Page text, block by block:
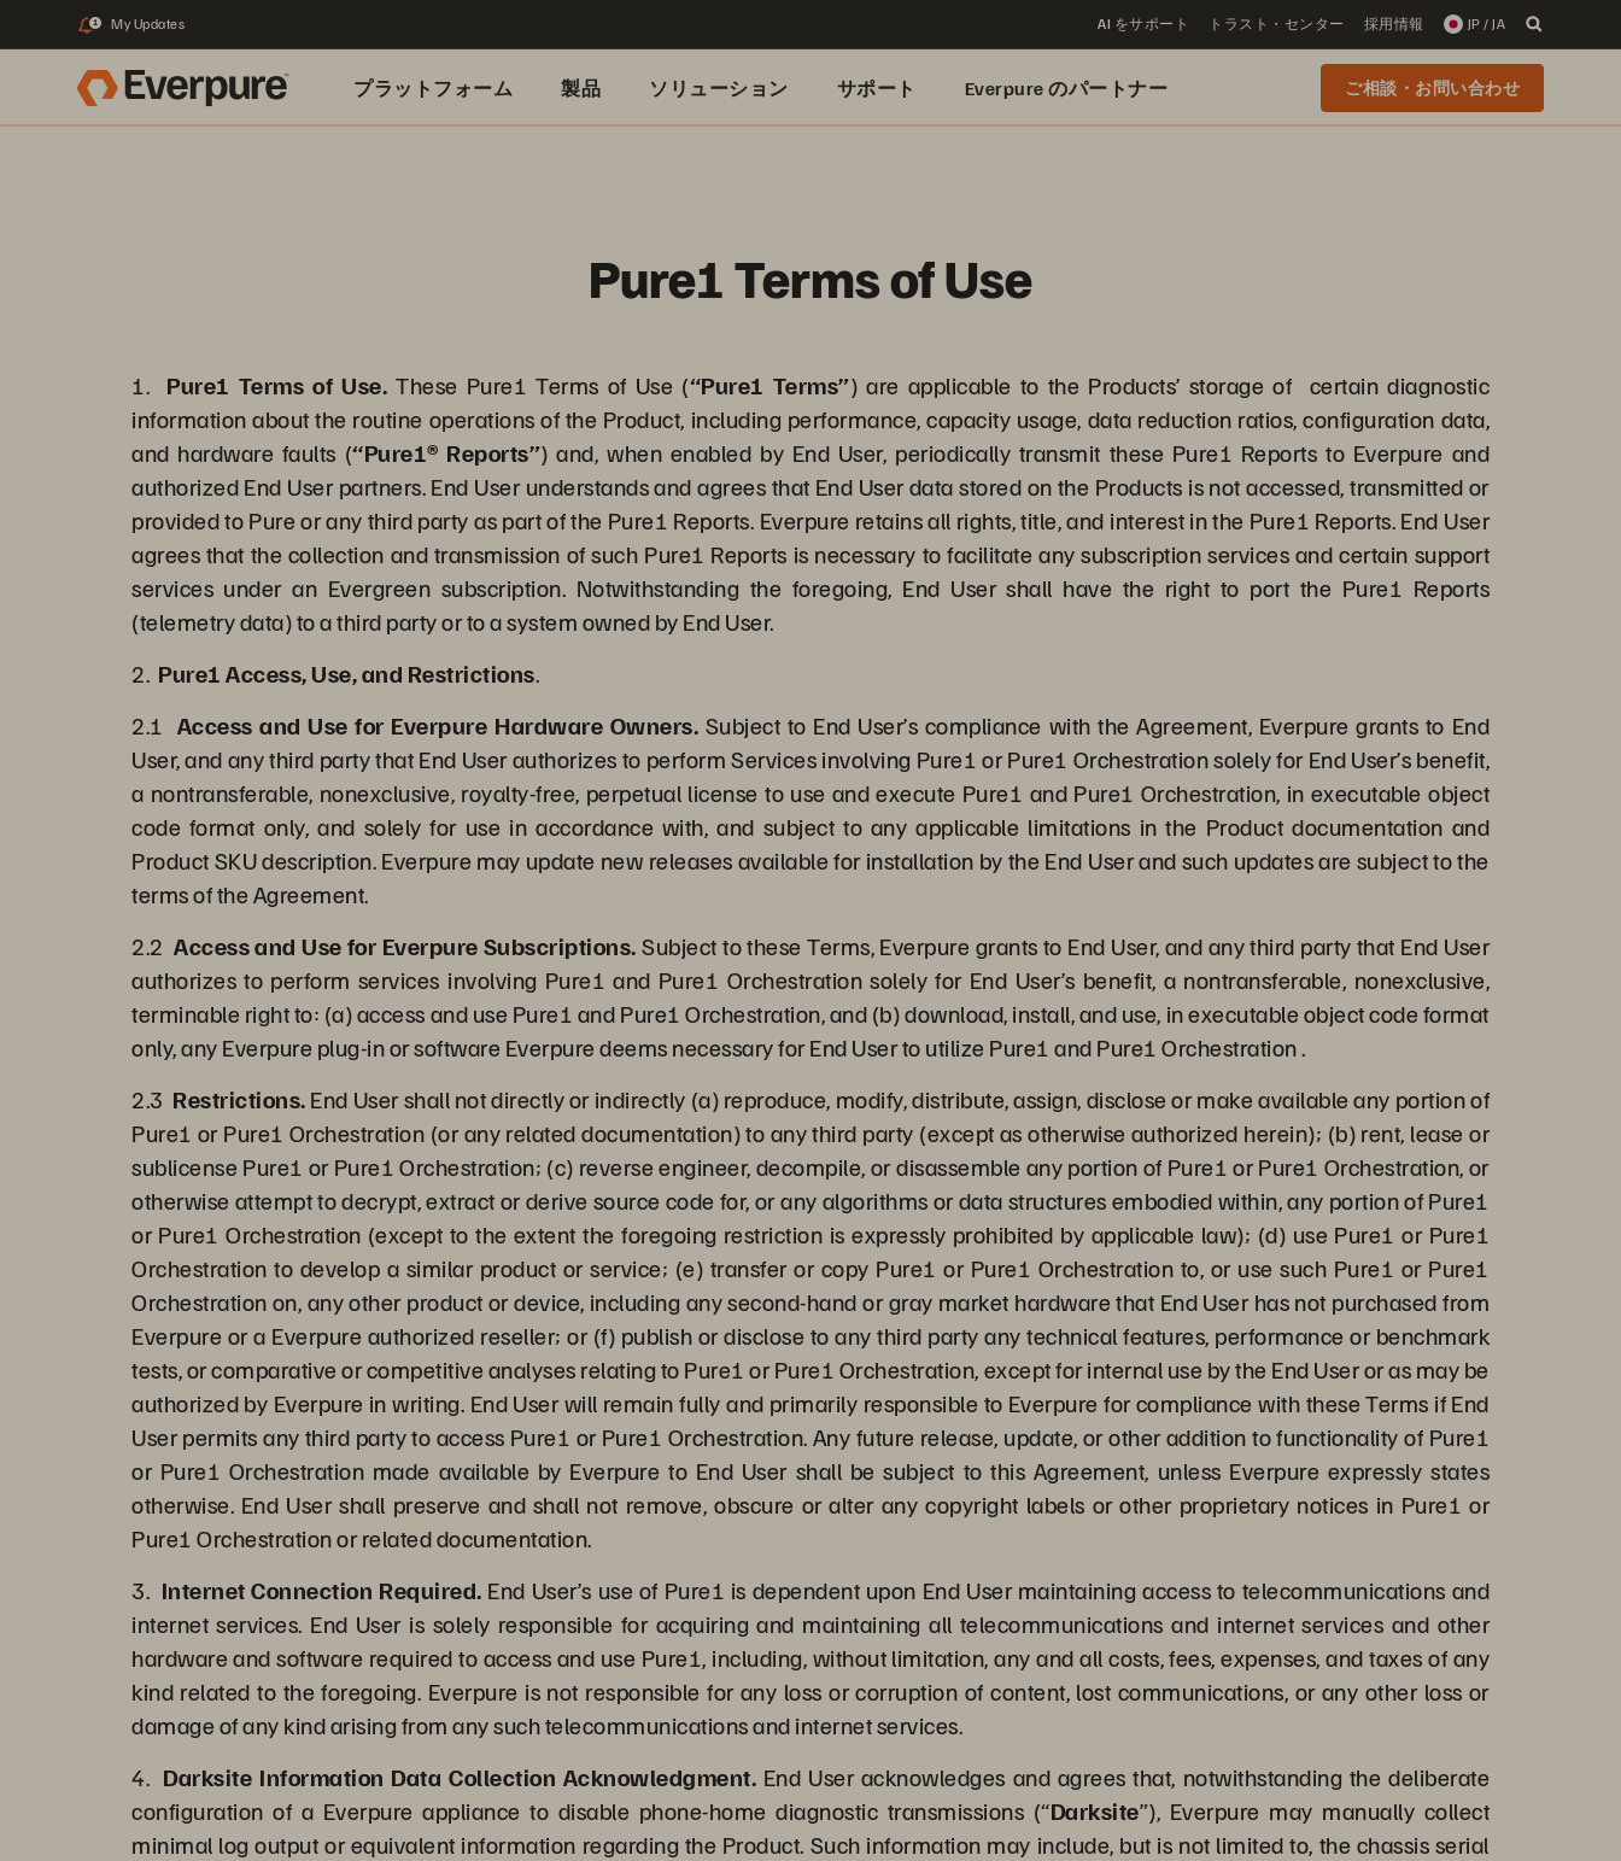
1 My Updates AI をサポート トラスト・センター 採用情報 JP / JA
プラットフォーム 製品 ソリューション サポート Everpure のパートナー ご相談・お問い合わせ
Pure1 Terms of Use
1. Pure1 Terms of Use. These Pure1 Terms of Use (“Pure1 Terms”) are applicable to the Products’ storage of certain diagnostic
information about the routine operations of the Product, including performance, capacity usage, data reduction ratios, configuration data,
and hardware faults (“Pure1® Reports”) and, when enabled by End User, periodically transmit these Pure1 Reports to Everpure and
authorized End User partners. End User understands and agrees that End User data stored on the Products is not accessed, transmitted or
provided to Pure or any third party as part of the Pure1 Reports. Everpure retains all rights, title, and interest in the Pure1 Reports. End User
agrees that the collection and transmission of such Pure1 Reports is necessary to facilitate any subscription services and certain support
services under an Evergreen subscription. Notwithstanding the foregoing, End User shall have the right to port the Pure1 Reports
(telemetry data) to a third party or to a system owned by End User.
2. Pure1 Access, Use, and Restrictions.
2.1 Access and Use for Everpure Hardware Owners. Subject to End User’s compliance with the Agreement, Everpure grants to End
User, and any third party that End User authorizes to perform Services involving Pure1 or Pure1 Orchestration solely for End User’s benefit,
a nontransferable, nonexclusive, royalty-free, perpetual license to use and execute Pure1 and Pure1 Orchestration, in executable object
code format only, and solely for use in accordance with, and subject to any applicable limitations in the Product documentation and
Product SKU description. Everpure may update new releases available for installation by the End User and such updates are subject to the
terms of the Agreement.
2.2 Access and Use for Everpure Subscriptions.Subject to these Terms, Everpure grants to End User, and any third party that End User
authorizes to perform services involving Pure1 and Pure1 Orchestration solely for End User’s benefit, a nontransferable, nonexclusive,
terminable right to: (a) access and use Pure1 and Pure1 Orchestration, and (b) download, install, and use, in executable object code format
only, any Everpure plug-in or software Everpure deems necessary for End User to utilize Pure1 and Pure1 Orchestration .
2.3 Restrictions.End User shall not directly or indirectly (a) reproduce, modify, distribute, assign, disclose or make available any portion of
Pure1 or Pure1 Orchestration (or any related documentation) to any third party (except as otherwise authorized herein); (b) rent, lease or
sublicense Pure1 or Pure1 Orchestration; (c) reverse engineer, decompile, or disassemble any portion of Pure1 or Pure1 Orchestration, or
otherwise attempt to decrypt, extract or derive source code for, or any algorithms or data structures embodied within, any portion of Pure1
or Pure1 Orchestration (except to the extent the foregoing restriction is expressly prohibited by applicable law); (d) use Pure1 or Pure1
Orchestration to develop a similar product or service; (e) transfer or copy Pure1 or Pure1 Orchestration to, or use such Pure1 or Pure1
Orchestration on, any other product or device, including any second-hand or gray market hardware that End User has not purchased from
Everpure or a Everpure authorized reseller; or (f) publish or disclose to any third party any technical features, performance or benchmark
tests, or comparative or competitive analyses relating to Pure1 or Pure1 Orchestration, except for internal use by the End User or as may be
authorized by Everpure in writing. End User will remain fully and primarily responsible to Everpure for compliance with these Terms if End
User permits any third party to access Pure1 or Pure1 Orchestration. Any future release, update, or other addition to functionality of Pure1
or Pure1 Orchestration made available by Everpure to End User shall be subject to this Agreement, unless Everpure expressly states
otherwise. End User shall preserve and shall not remove, obscure or alter any copyright labels or other proprietary notices in Pure1 or
Pure1 Orchestration or related documentation.
3. Internet Connection Required. End User’s use of Pure1 is dependent upon End User maintaining access to telecommunications and
internet services. End User is solely responsible for acquiring and maintaining all telecommunications and internet services and other
hardware and software required to access and use Pure1, including, without limitation, any and all costs, fees, expenses, and taxes of any
kind related to the foregoing. Everpure is not responsible for any loss or corruption of content, lost communications, or any other loss or
damage of any kind arising from any such telecommunications and internet services.
4. Darksite Information Data Collection Acknowledgment. End User acknowledges and agrees that, notwithstanding the deliberate
configuration of a Everpure appliance to disable phone-home diagnostic transmissions (“Darksite”), Everpure may manually collect
minimal log output or equivalent information regarding the Product. Such information may include, but is not limited to, the chassis serial